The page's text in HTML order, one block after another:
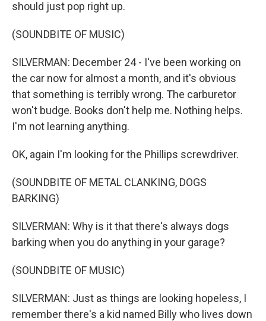
should just pop right up.
(SOUNDBITE OF MUSIC)
SILVERMAN: December 24 - I've been working on
the car now for almost a month, and it's obvious
that something is terribly wrong. The carburetor
won't budge. Books don't help me. Nothing helps.
I'm not learning anything.
OK, again I'm looking for the Phillips screwdriver.
(SOUNDBITE OF METAL CLANKING, DOGS
BARKING)
SILVERMAN: Why is it that there's always dogs
barking when you do anything in your garage?
(SOUNDBITE OF MUSIC)
SILVERMAN: Just as things are looking hopeless, I
remember there's a kid named Billy who lives down